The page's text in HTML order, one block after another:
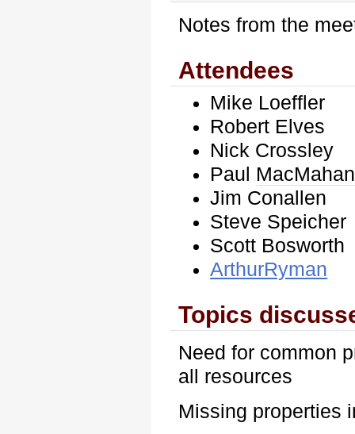
Notes from the
Attendees
Mike Loeffler
Robert Elves
Nick Crossley
Paul MacMahan
Jim Conallen
Steve Speicher
Scott Bosworth
ArthurRyman
Topics
Need for common
all resources
Missing properties